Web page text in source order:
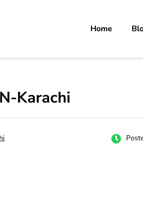
carrer in Pakistan's Job Market!Home
Karachi